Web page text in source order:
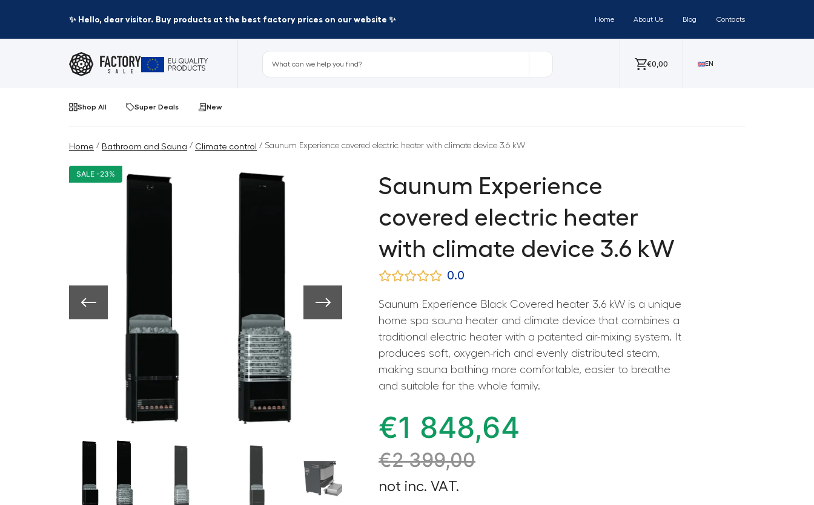
✨ Hello, dear visitor. Buy products at the best factory prices on our website ✨ Home About Us Blog Contacts
€0,00 EN
Shop All Super Deals New
Home / Bathroom and Sauna / Climate control / Saunum Experience covered electric heater with climate device 3.6 kW
SALE -23%
Saunum Experience
covered electric heater
with climate device 3.6 kW
0.0
Saunum Experience Black Covered heater 3.6 kW is a unique
home spa sauna heater and climate device that combines a
traditional electric heater with a patented air-mixing system. It
produces soft, oxygen-rich and evenly distributed steam,
making sauna bathing more comfortable, easier to breathe
and suitable for the whole family.
€1 848,64
€2 399,00
not inc. VAT.